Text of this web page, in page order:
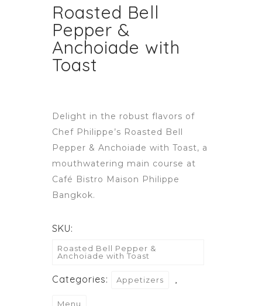
Roasted Bell
Pepper &
Anchoiade with
Toast
Delight in the robust flavors of
Chef Philippe’s Roasted Bell
Pepper & Anchoiade with Toast, a
mouthwatering main course at
Café Bistro Maison Philippe
Bangkok.
SKU:
Roasted Bell Pepper &
Anchoiade with Toast
Categories: Appetizers
Menu